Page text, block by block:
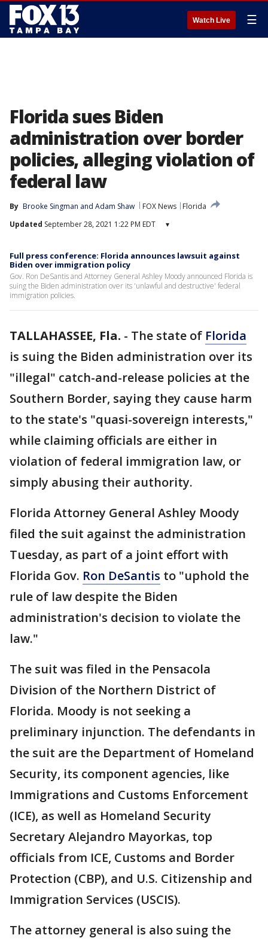
Watch Live ☰
Florida sues Biden
administration over border
policies, alleging violation of
federal law
By Brooke Singman and Adam Shaw FOX News
Florida
Updated September 28, 2021 1:22 PM EDT ▾
Full press conference: Florida announces lawsuit against
Biden over immigration policy
Gov. Ron DeSantis and Attorney General Ashley Moody announced Florida is
suing the Biden administration over its 'unlawful and destructive' federal
immigration policies.
TALLAHASSEE, Fla. - The state of Florida
is suing the Biden administration over its
"illegal" catch-and-release policies at the
Southern Border, saying they cause harm
to the state's "quasi-sovereign interests,"
while claiming officials are either in
violation of federal immigration law, or
simply abusing their authority.
Florida Attorney General Ashley Moody
filed the suit against the administration
Tuesday, as part of a joint effort with
Florida Gov. Ron DeSantis to "uphold the
rule of law despite the Biden
administration's decision to violate the
law."
The suit was filed in the Pensacola
Division of the Northern District of
Florida. Moody is not seeking a
preliminary injunction. The defendants in
the suit are the Department of Homeland
Security, its component agencies, like
Immigrations and Customs Enforcement
(ICE), as well as Homeland Security
Secretary Alejandro Mayorkas, top
officials from ICE, Customs and Border
Protection (CBP), and U.S. Citizenship and
Immigration Services (USCIS).
The attorney general is also suing the